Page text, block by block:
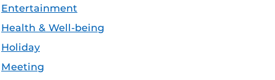
Entertainment
Health & Well-being
Holiday
Meeting